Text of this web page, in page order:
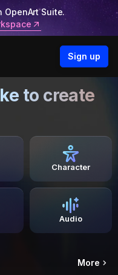
OpenArt Suite.
Sign up
to create
Character
Audio
More